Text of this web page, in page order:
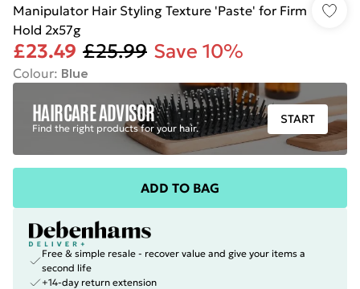
Manipulator Hair Styling Texture 'Paste' for Firm
Hold 2x57g
£23.49 £25.99 Save 10%
Colour: Blue
HAIRCARE ADVISOR
Find the right products for your hair.
START
ADD TO BAG
Free & simple resale - recover value and give your items a
second life
+14-day return extension